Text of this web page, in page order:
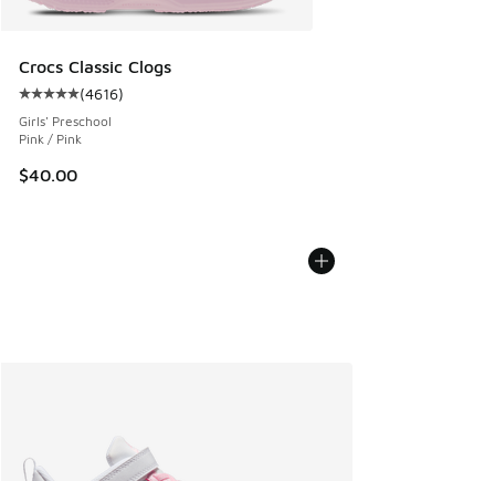
Crocs Classic Clogs
Average customer rating - [5 out of 5 stars], 4616 reviews
(4616)
Girls' Preschool
Pink / Pink
$40.00